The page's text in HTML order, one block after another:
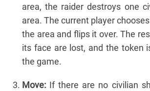
area, the raider destroys one
area. The current player
the area and flips it over. The
its face are lost, and the token
the game.
Move: If there are no civilian